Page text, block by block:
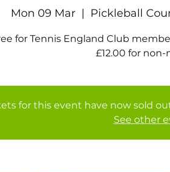
Mon 09 Mar
  |
Pickleball
for Tennis England Club
£12.00 for
for this event have now sold
See other